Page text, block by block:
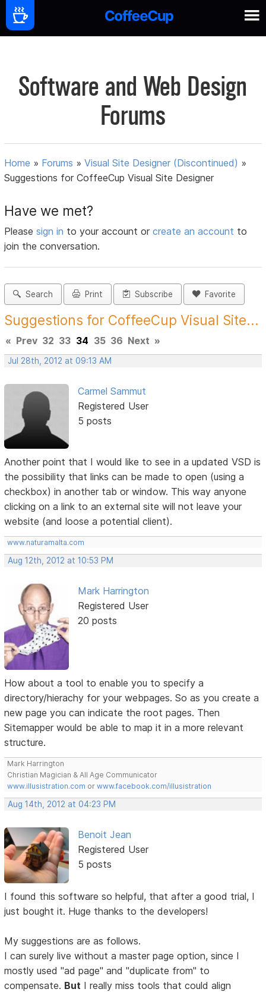
Software and Web Design
Forums
Home » Forums »Visual Site Designer (Discontinued) »
Suggestions for CoffeeCup Visual Site Designer
Have we met?
Pleasesign in to your account orcreate an account to
join the conversation.
Search Print Subscribe Favorite
Suggestions for CoffeeCup Visual Site...
« Prev 32 33 34 35 36 Next »
Jul 28th, 2012 at 09:13 AM
Carmel Sammut
Registered User
5 posts
Another point that I would like to see in a updated VSD is
the possibility that links can be made to open (using a
checkbox) in another tab or window. This way anyone
clicking on a link to an external site will not leave your
website (and loose a potential client).
www.naturamalta.com
Aug 12th, 2012 at 10:53 PM
Mark Harrington
Registered User
20 posts
How about a tool to enable you to specify a
directory/hierachy for your webpages. So as you create a
new page you can indicate the root pages. Then
Sitemapper would be able to map it in a more relevant
structure.
Mark Harrington
Christian Magician & All Age Communicator
www.illusistration.com orwww.facebook.com/illusistration
Aug 14th, 2012 at 04:23 PM
Benoit Jean
Registered User
5 posts
I found this software so helpful, that after a good trial, I
just bought it. Huge thanks to the developers!
My suggestions are as follows.
I can surely live without a master page option, since I
mostly used "ad page" and "duplicate from" to
compensate. But I really miss tools that could align